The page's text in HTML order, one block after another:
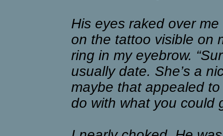
His eyes raked over
on the tattoo visible on
ring in my eyebrow.
usually date. She’s a
maybe that appealed
do with what you could